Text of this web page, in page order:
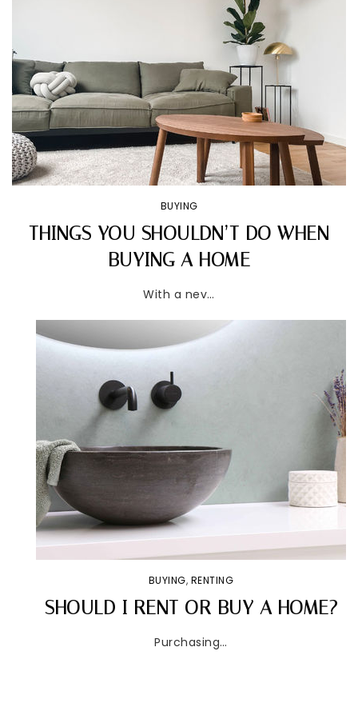
BUYING
THINGS YOU SHOULDN’T DO WHEN
BUYING A HOME
With a nev…
BUYING, RENTING
SHOULD I RENT OR BUY A HOME?
Purchasing…